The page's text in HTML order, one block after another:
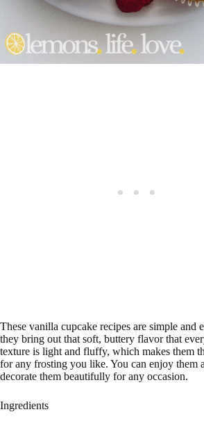
These vanilla cupcake recipes are simple and
they bring out that soft, buttery flavor that
texture is light and fluffy, which makes them
for any frosting you like. You can enjoy them
decorate them beautifully for any occasion.
Ingredients